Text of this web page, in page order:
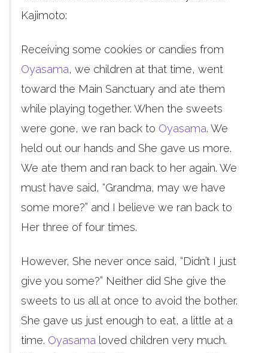
Kajimoto:
Receiving some cookies or candies from
Oyasama, we children at that time, went
toward the Main Sanctuary and ate them
while playing together. When the sweets
were gone, we ran back to Oyasama. We
held out our hands and She gave us more.
We ate them and ran back to her again. We
must have said, “Grandma, may we have
some more?” and I believe we ran back to
Her three of four times.
However, She never once said, “Didn’t I just
give you some?” Neither did She give the
sweets to us all at once to avoid the bother.
She gave us just enough to eat, a little at a
time. Oyasama loved children very much.